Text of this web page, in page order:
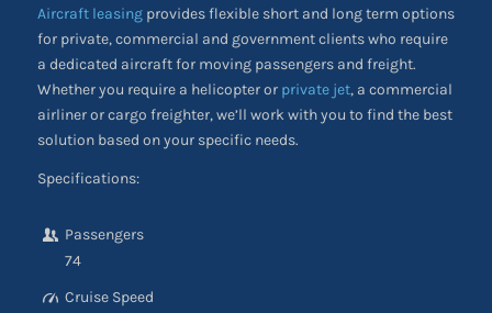
Aircraft leasingprovides flexible short and long term options
for private, commercial and government clients who require
a dedicated aircraft for moving passengers and freight.
Whether you require a helicopter or private jet, a commercial
airliner or cargo freighter, we’ll work with you to find the best
solution based on your specific needs.
Specifications:
Passengers
74
Cruise Speed